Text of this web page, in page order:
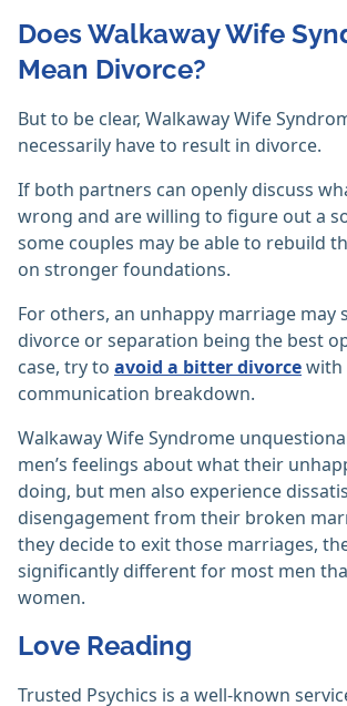
Does Walkaway Wife
Mean Divorce?
But to be clear, Walkaway Wife
necessarily have to result in divorce.
If both partners can openly discuss
wrong and are willing to figure out a
some couples may be able to rebuild
on stronger foundations.
For others, an unhappy marriage may
divorce or separation being the best
case, try to avoid a bitter divorcewith
communication breakdown.
Walkaway Wife Syndrome
men’s feelings about what their
doing, but men also experience
disengagement from their broken
they decide to exit those marriages,
significantly different for most men
women.
Love Reading
Trusted Psychics is a well-known